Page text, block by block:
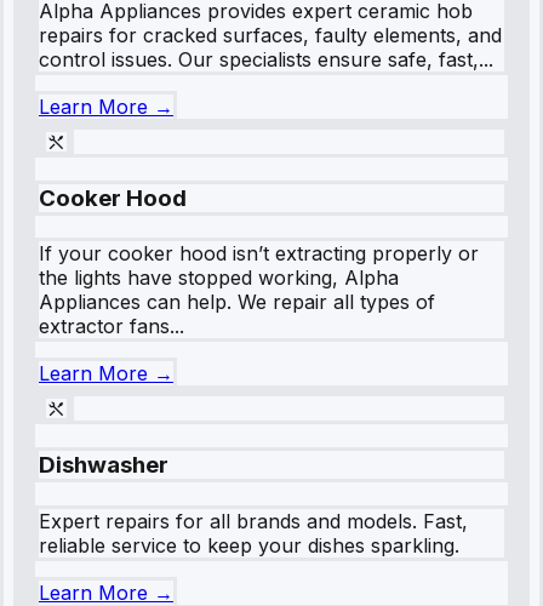
Alpha Appliances provides expert ceramic hob
repairs for cracked surfaces, faulty elements, and
control issues. Our specialists ensure safe, fast,...
Learn More →
Cooker Hood
If your cooker hood isn’t extracting properly or
the lights have stopped working, Alpha
Appliances can help. We repair all types of
extractor fans...
Learn More →
Dishwasher
Expert repairs for all brands and models. Fast,
reliable service to keep your dishes sparkling.
Learn More →